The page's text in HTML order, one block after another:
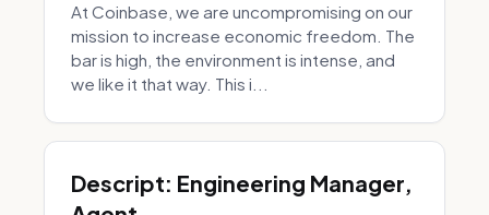
At Coinbase, we are uncompromising on our
mission to increase economic freedom. The
bar is high, the environment is intense, and
we like it that way. This i...
Descript: Engineering Manager,